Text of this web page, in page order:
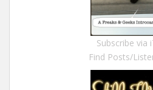
Subscribe via
Find Posts/